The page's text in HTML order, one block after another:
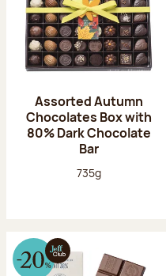
Assorted Autumn
Chocolates Box with
80% Dark Chocolate
Bar
Net weight:
735g